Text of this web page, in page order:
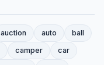
auction auto
ball
camper
car